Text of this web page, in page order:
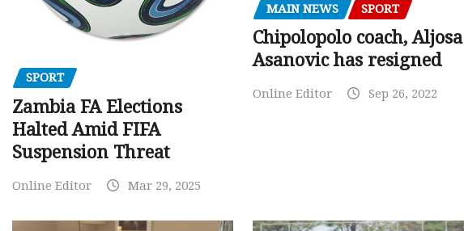
SPORT
Zambia FA Elections
Halted Amid FIFA
Suspension Threat
Online Editor Mar 29, 2025
MAIN NEWS SPORT
Chipolopolo coach, Aljosa
Asanovic has resigned
Online Editor Sep 26, 2022